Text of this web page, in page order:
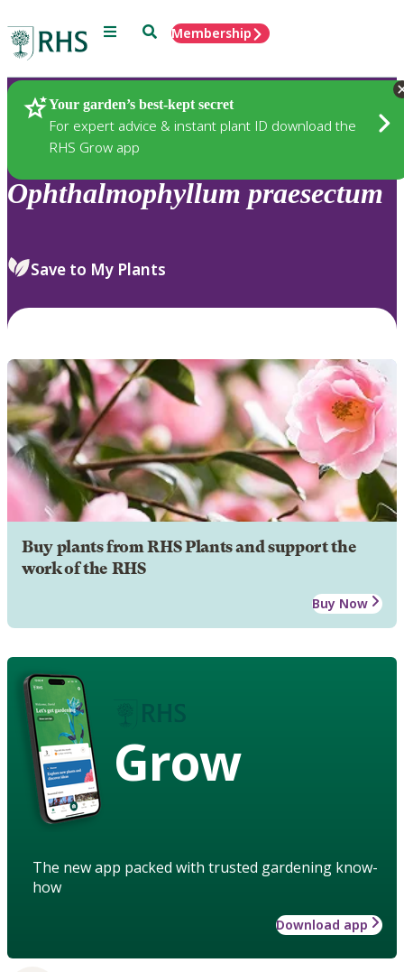
Menu SearchMembership
Your garden’s best-kept secret
For expert advice & instant plant ID download the
RHS Grow app
Plants
Ophthalmophyllum praesectum
Save to My Plants
Buy plants from RHS Plants and support the
work of the RHS
Buy Now
Grow
The new app packed with trusted gardening know-
how
Download app